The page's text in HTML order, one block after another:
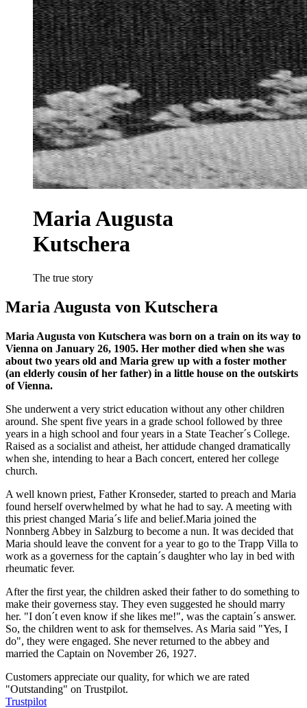
Maria Augusta
Kutschera
The true story
Maria Augusta von Kutschera
Maria Augusta von Kutschera was born on a train on its way to
Vienna on January 26, 1905. Her mother died when she was
about two years old and Maria grew up with a foster mother
(an elderly cousin of her father) in a little house on the outskirts
of Vienna.
She underwent a very strict education without any other children
around. She spent five years in a grade school followed by three
years in a high school and four years in a State Teacher´s College.
Raised as a socialist and atheist, her attidude changed dramatically
when she, intending to hear a Bach concert, entered her college
church.
A well known priest, Father Kronseder, started to preach and Maria
found herself overwhelmed by what he had to say. A meeting with
this priest changed Maria´s life and belief.Maria joined the
Nonnberg Abbey in Salzburg to become a nun. It was decided that
Maria should leave the convent for a year to go to the Trapp Villa to
work as a governess for the captain´s daughter who lay in bed with
rheumatic fever.
After the first year, the children asked their father to do something to
make their governess stay. They even suggested he should marry
her. "I don´t even know if she likes me!", was the captain´s answer.
So, the children went to ask for themselves. As Maria said "Yes, I
do", they were engaged. She never returned to the abbey and
married the Captain on November 26, 1927.
Customers appreciate our quality, for which we are rated
"Outstanding" on Trustpilot.
Trustpilot